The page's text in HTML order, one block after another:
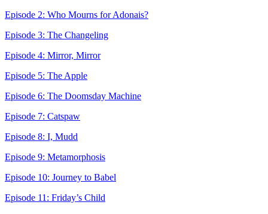
Episode 2: Who Mourns for Adonais?
Episode 3: The Changeling
Episode 4: Mirror, Mirror
Episode 5: The Apple
Episode 6: The Doomsday Machine
Episode 7: Catspaw
Episode 8: I, Mudd
Episode 9: Metamorphosis
Episode 10: Journey to Babel
Episode 11: Friday’s Child